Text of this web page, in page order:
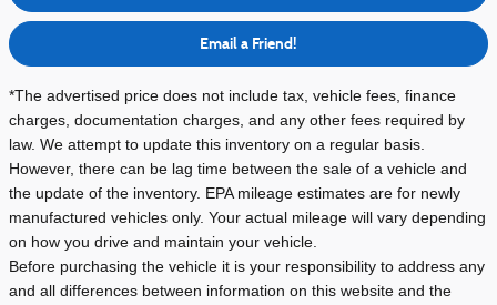
Email a Friend!
*The advertised price does not include tax, vehicle fees, finance
charges, documentation charges, and any other fees required by
law. We attempt to update this inventory on a regular basis.
However, there can be lag time between the sale of a vehicle and
the update of the inventory. EPA mileage estimates are for newly
manufactured vehicles only. Your actual mileage will vary depending
on how you drive and maintain your vehicle.
Before purchasing the vehicle it is your responsibility to address any
and all differences between information on this website and the